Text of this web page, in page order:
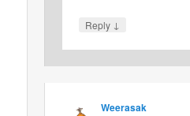
Reply ↓
Weerasak